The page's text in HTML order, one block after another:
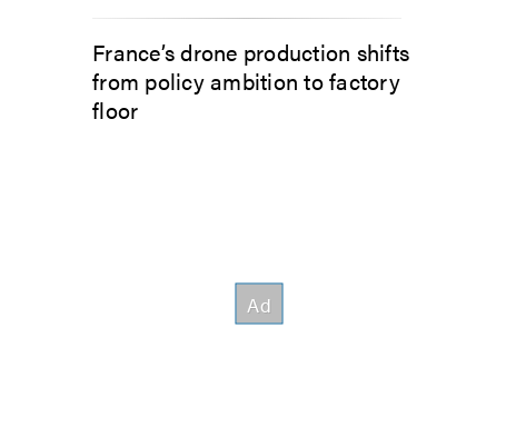
France’s drone production shifts
from policy ambition to factory
floor